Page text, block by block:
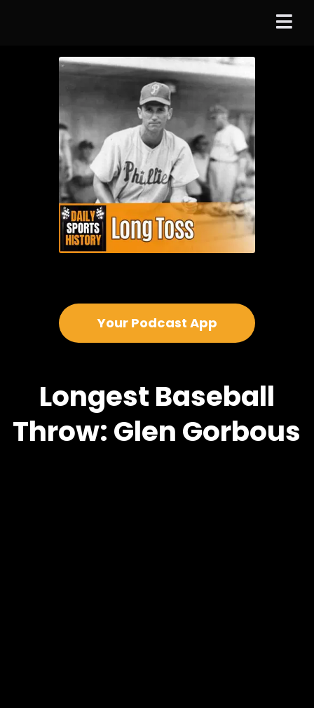
Your Podcast App
Longest Baseball
Throw: Glen Gorbous